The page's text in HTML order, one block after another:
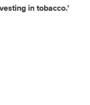
in tobacco.’